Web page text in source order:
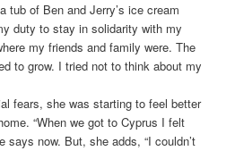
tub of Ben and Jerry’s ice cream
duty to stay in solidarity with my
my friends and family were. The
to grow. I tried not to think about my
fears, she was starting to feel better
“When we got to Cyprus I felt
says now. But, she adds, “I couldn’t